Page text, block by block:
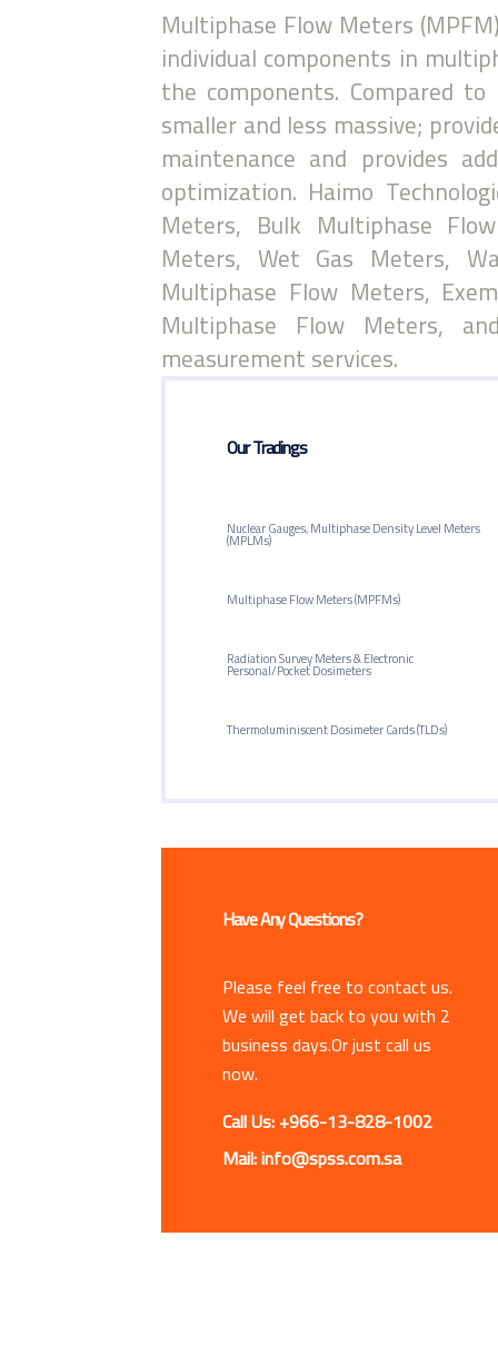
Multiphase Flow Meters
individual components in
the components. Compared
smaller and less massive;
maintenance and provides
optimization. Haimo
Meters, Bulk Multiphase
Meters, Wet Gas Meters,
Multiphase Flow Meters,
Multiphase Flow Meters,
measurement services.
Our Tradings
Nuclear Gauges, Multiphase Density Level Meters
(MPLMs)
Multiphase Flow Meters (MPFMs)
Radiation Survey Meters & Electronic
Personal/Pocket Dosimeters
Thermoluminiscent Dosimeter Cards (TLDs)
Have Any Questions?
Please feel free to contact us.
We will get back to you with 2
business days.Or just call us
now.
Call Us: +966-13-828-1002
Mail: info@spss.com.sa